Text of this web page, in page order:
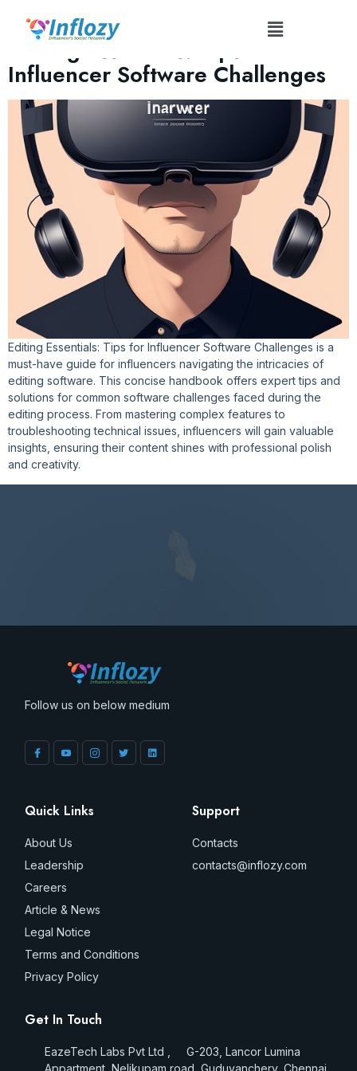
Tag: #EditingEssentials
Editing Essentials: Tips for
Influencer Software Challenges
Editing Essentials: Tips for Influencer Software Challenges is a
must-have guide for influencers navigating the intricacies of
editing software. This concise handbook offers expert tips and
solutions for common software challenges faced during the
editing process. From mastering complex features to
troubleshooting technical issues, influencers will gain valuable
insights, ensuring their content shines with professional polish
and creativity.
Follow us on below medium
Quick Links
About Us
Leadership
Careers
Article & News
Legal Notice
Terms and Conditions
Privacy Policy
Support
Contacts
contacts@inflozy.com
Get In Touch
EazeTech Labs Pvt Ltd , G-203, Lancor Lumina